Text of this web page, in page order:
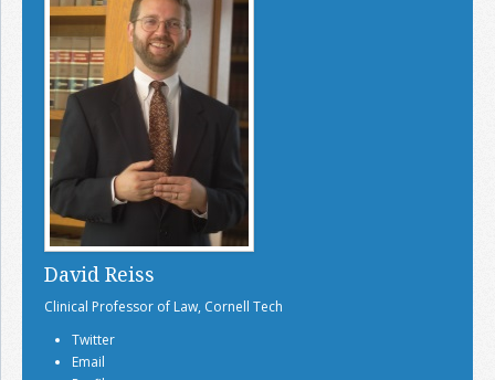
David Reiss
Clinical Professor of Law, Cornell Tech
Twitter
Email